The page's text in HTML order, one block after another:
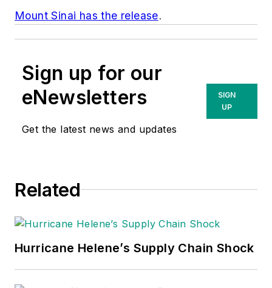
Mount Sinai has the release.
Sign up for our
eNewsletters
Get the latest news and updates
SIGN
UP
Related
Hurricane Helene’s Supply Chain Shock